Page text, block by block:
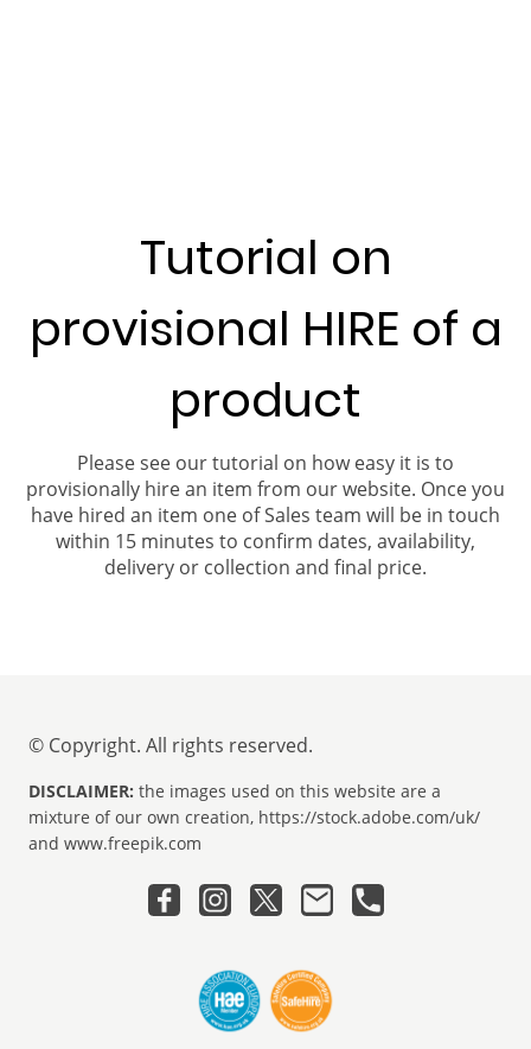
Tutorial on
provisional HIRE of a
product
Please see our tutorial on how easy it is to
provisionally hire an item from our website. Once you
have hired an item one of Sales team will be in touch
within 15 minutes to confirm dates, availability,
delivery or collection and final price.
© Copyright. All rights reserved.
DISCLAIMER: the images used on this website are a
mixture of our own creation, https://stock.adobe.com/uk/
and www.freepik.com